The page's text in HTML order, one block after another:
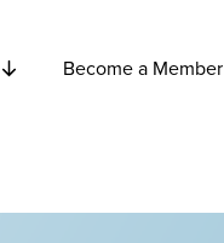
Become a Member